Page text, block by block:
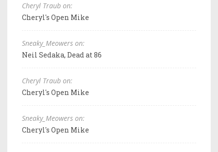
Cheryl Traub on:
Cheryl's Open Mike
Sneaky_Meowers on:
Neil Sedaka, Dead at 86
Cheryl Traub on:
Cheryl's Open Mike
Sneaky_Meowers on:
Cheryl's Open Mike